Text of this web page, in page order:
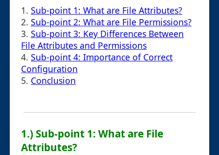
1. Sub-point 1: What are File Attributes?
2. Sub-point 2: What are File Permissions?
3. Sub-point 3: Key Differences Between
File Attributes and Permissions
4. Sub-point 4: Importance of Correct
Configuration
5. Conclusion
1.) Sub-point 1: What are File
Attributes?